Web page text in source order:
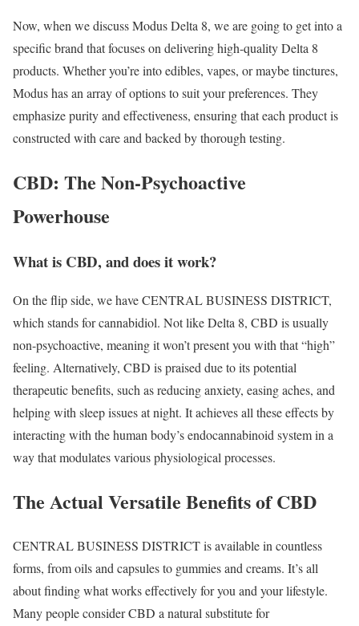
Now, when we discuss Modus Delta 8, we are going to get into a
specific brand that focuses on delivering high-quality Delta 8
products. Whether you’re into edibles, vapes, or maybe tinctures,
Modus has an array of options to suit your preferences. They
emphasize purity and effectiveness, ensuring that each product is
constructed with care and backed by thorough testing.
CBD: The Non-Psychoactive
Powerhouse
What is CBD, and does it work?
On the flip side, we have CENTRAL BUSINESS DISTRICT,
which stands for cannabidiol. Not like Delta 8, CBD is usually
non-psychoactive, meaning it won’t present you with that “high”
feeling. Alternatively, CBD is praised due to its potential
therapeutic benefits, such as reducing anxiety, easing aches, and
helping with sleep issues at night. It achieves all these effects by
interacting with the human body’s endocannabinoid system in a
way that modulates various physiological processes.
The Actual Versatile Benefits of CBD
CENTRAL BUSINESS DISTRICT is available in countless
forms, from oils and capsules to gummies and creams. It’s all
about finding what works effectively for you and your lifestyle.
Many people consider CBD a natural substitute for